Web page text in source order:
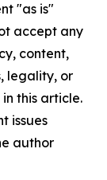
"as is"
accept any
content,
legality, or
this article.
issues
author